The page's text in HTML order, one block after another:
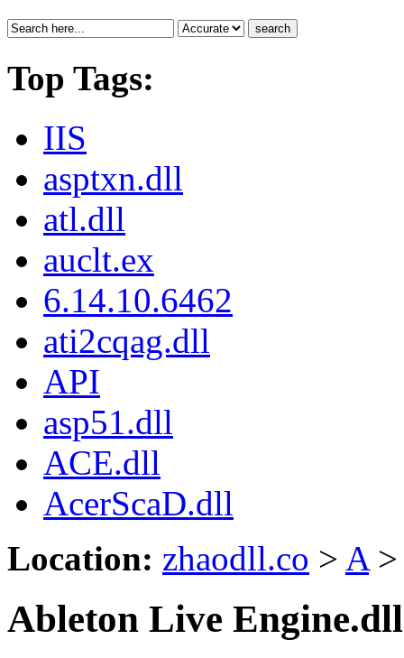
search
Top Tags:
IIS
asptxn.dll
atl.dll
auclt.ex
6.14.10.6462
ati2cqag.dll
API
asp51.dll
ACE.dll
AcerScaD.dll
Location: zhaodll.co > A>
Ableton Live